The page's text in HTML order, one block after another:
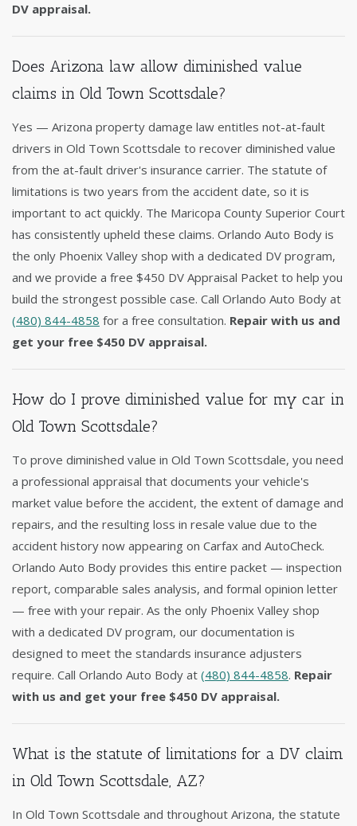
DV appraisal.
Does Arizona law allow diminished value
claims in Old Town Scottsdale?
Yes — Arizona property damage law entitles not-at-fault
drivers in Old Town Scottsdale to recover diminished value
from the at-fault driver's insurance carrier. The statute of
limitations is two years from the accident date, so it is
important to act quickly. The Maricopa County Superior Court
has consistently upheld these claims. Orlando Auto Body is
the only Phoenix Valley shop with a dedicated DV program,
and we provide a free $450 DV Appraisal Packet to help you
build the strongest possible case. Call Orlando Auto Body at
(480) 844-4858 for a free consultation. Repair with us and
get your free $450 DV appraisal.
How do I prove diminished value for my car in
Old Town Scottsdale?
To prove diminished value in Old Town Scottsdale, you need
a professional appraisal that documents your vehicle's
market value before the accident, the extent of damage and
repairs, and the resulting loss in resale value due to the
accident history now appearing on Carfax and AutoCheck.
Orlando Auto Body provides this entire packet — inspection
report, comparable sales analysis, and formal opinion letter
— free with your repair. As the only Phoenix Valley shop
with a dedicated DV program, our documentation is
designed to meet the standards insurance adjusters
require. Call Orlando Auto Body at (480) 844-4858. Repair
with us and get your free $450 DV appraisal.
What is the statute of limitations for a DV claim
in Old Town Scottsdale, AZ?
In Old Town Scottsdale and throughout Arizona, the statute